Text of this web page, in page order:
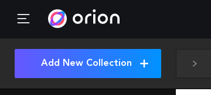
Add New Collection